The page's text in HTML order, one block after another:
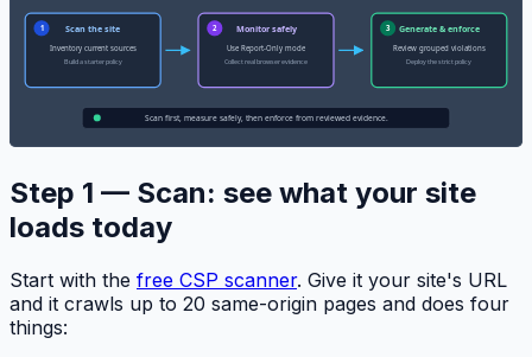
Step 1 — Scan: see what your site
loads today
Start with the free CSP scanner. Give it your site's URL
and it crawls up to 20 same-origin pages and does four
things: